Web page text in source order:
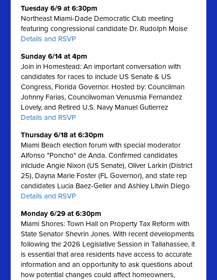
Tuesday 6/9 at 6:30pm
Northeast Miami-Dade Democratic Club meeting
featuring congressional candidate Dr. Rudolph Moise
Details and RSVP
Sunday 6/14 at 4pm
Join in Homestead: An important conversation with
candidates for races to include US Senate & US
Congress, Florida Governor. Hosted by: Councilman
Johnny Farias, Councilwoman Venusmia Fernandez
Lovely, and Retired U.S. Navy Manuel Gutierrez
Details and RSVP
Thursday 6/18 at 6:30pm
Miami Beach election forum with special moderator
Alfonso "Poncho" de Anda. Confirmed candidates
inlclude Angie Nixon (US Senate), Oliver Larkin (District
25), Dayna Marie Foster (FL Governor), and state rep
candidates Lucia Baez-Geller and Ashley Litwin Diego
Details and RSVP
Monday 6/29 at 6:30pm
Miami Shores: Town Hall on Property Tax Reform with
State Senator Shevrin Jones.With recent developments
following the 2026 Legislative Session in Tallahassee, it
is essential that area residents have access to accurate
information and an opportunity to ask questions about
how potential changes could affect homeowners,